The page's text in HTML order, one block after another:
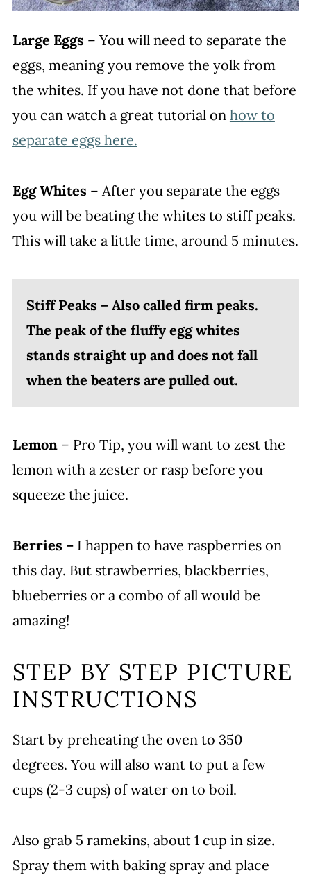
Large Eggs – You will need to separate the
eggs, meaning you remove the yolk from
the whites. If you have not done that before
you can watch a great tutorial on how to
separate eggs here.
Egg Whites – After you separate the eggs
you will be beating the whites to stiff peaks.
This will take a little time, around 5 minutes.
Stiff Peaks – Also called firm peaks.
The peak of the fluffy egg whites
stands straight up and does not fall
when the beaters are pulled out.
Lemon– Pro Tip, you will want to zest the
lemon with a zester or rasp before you
squeeze the juice.
Berries – I happen to have raspberries on
this day. But strawberries, blackberries,
blueberries or a combo of all would be
amazing!
STEP BY STEP PICTURE
INSTRUCTIONS
Start by preheating the oven to 350
degrees. You will also want to put a few
cups (2-3 cups) of water on to boil.
Also grab 5 ramekins, about 1 cup in size.
Spray them with baking spray and place